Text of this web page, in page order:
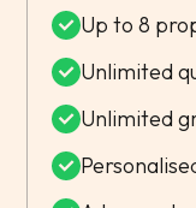
Up to 8
Unlimited
Unlimited